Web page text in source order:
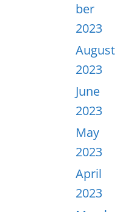
ber
2023
August
2023
June
2023
May
2023
April
2023